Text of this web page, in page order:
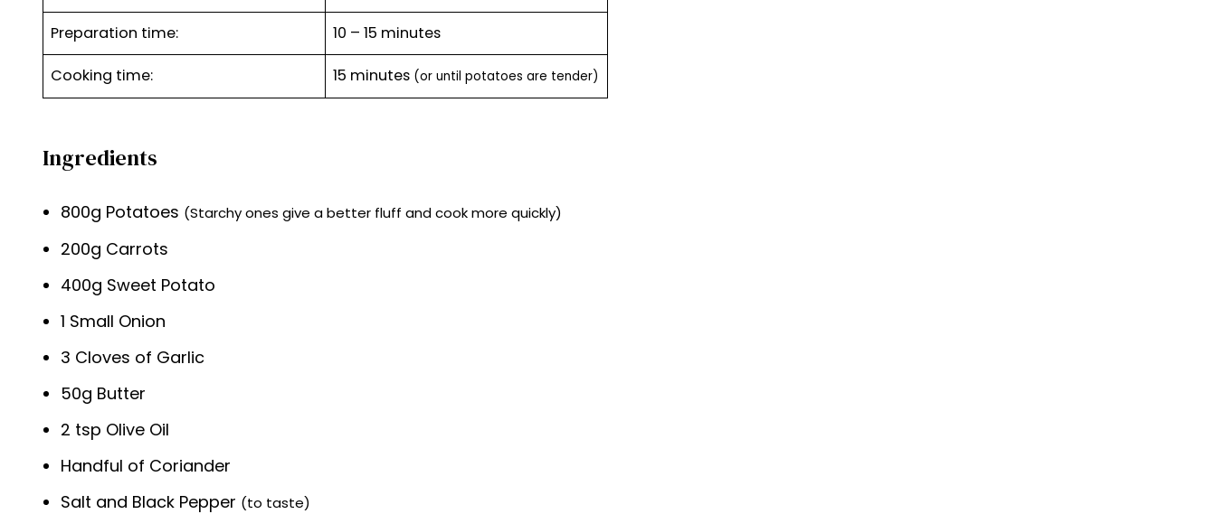
Preparation time: 10 – 15 minutes
Cooking time: 15 minutes (or until potatoes are tender)
Ingredients
800g Potatoes (Starchy ones give a better fluff and cook more quickly)
200g Carrots
400g Sweet Potato
1 Small Onion
3 Cloves of Garlic
50g Butter
2 tsp Olive Oil
Handful of Coriander
Salt and Black Pepper (to taste)